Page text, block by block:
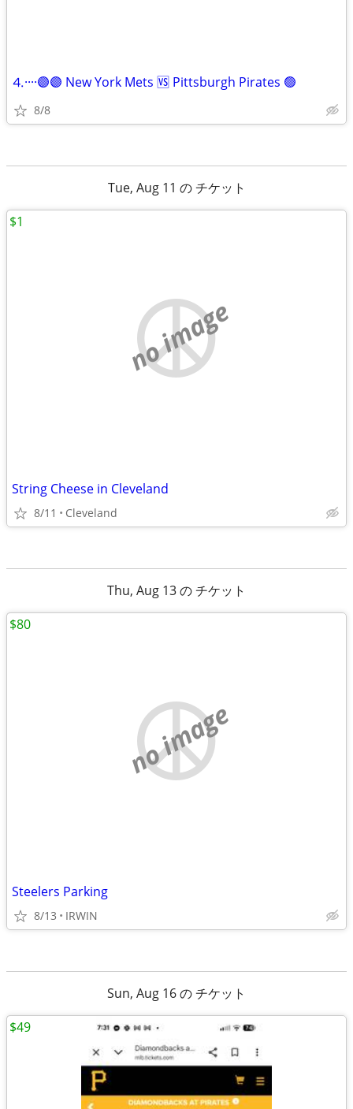
⒋····🟣🟣 New York Mets 🆚 Pittsburgh Pirates 🟢
8/8
Tue, Aug 11 の チケット
no image
String Cheese in Cleveland
8/11 Cleveland
$1
Thu, Aug 13 の チケット
no image
Steelers Parking
8/13 IRWIN
$80
Sun, Aug 16 の チケット
$49